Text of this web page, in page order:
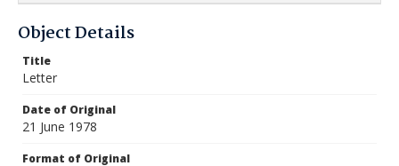
Object Details
Title
Letter
Date of Original
21 June 1978
Format of Original